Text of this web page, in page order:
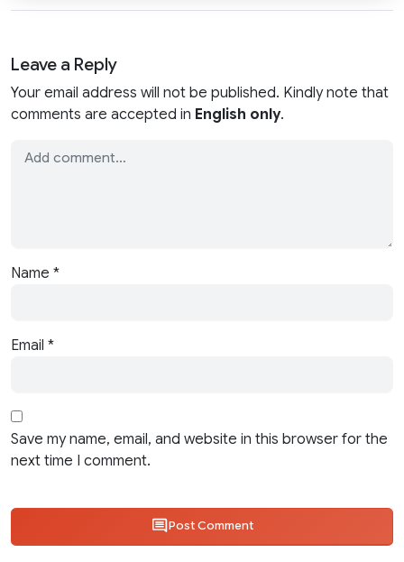
Leave a Reply
Your email address will not be published. Kindly note that
comments are accepted in English only.
Name *
Email *
Save my name, email, and website in this browser for the
next time I comment.
Post Comment